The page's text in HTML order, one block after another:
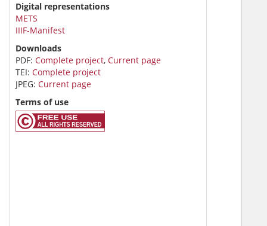
Digital representations
METS
IIIF-Manifest
Downloads
PDF: Complete project, Current page
TEI: Complete project
JPEG: Current page
Terms of use